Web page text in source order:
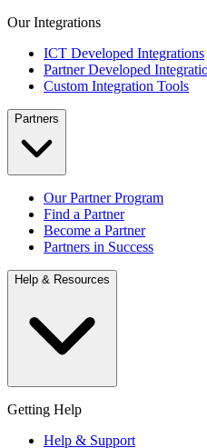
Our Integrations
ICT Developed Integrations
Partner Developed
Custom Integration Tools
Partners
Our Partner Program
Find a Partner
Become a Partner
Partners in Success
Help & Resources
Getting Help
Help & Support